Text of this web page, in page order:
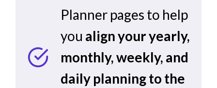
Planner pages to help
you align your yearly,
monthly, weekly, and
daily planning to the